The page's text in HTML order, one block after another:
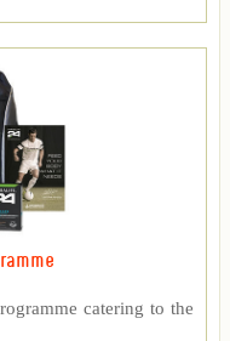
catering to the